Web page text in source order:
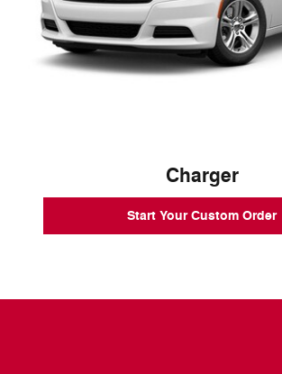
Charger
Start Your Custom Order